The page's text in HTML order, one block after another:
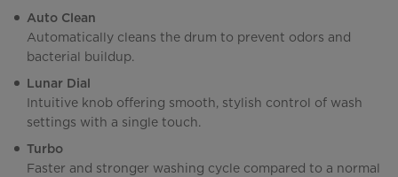
Auto Clean
Automatically cleans the drum to prevent odors and
bacterial buildup.
Lunar Dial
Intuitive knob offering smooth, stylish control of wash
settings with a single touch.
Turbo
Faster and stronger washing cycle compared to a normal